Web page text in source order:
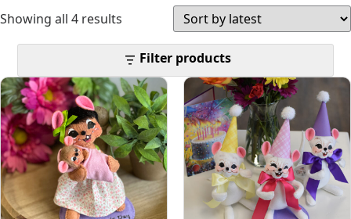
Showing all 4 results
by
latest
Filter products